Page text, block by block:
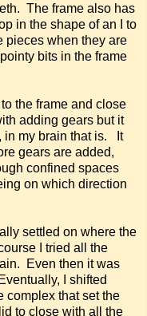
The frame also has
in the shape of an I to
pieces when they are
bits in the frame
the frame and close
adding gears but it
in my brain that is. It
gears are added,
confined spaces
on which direction
settled on where the
I tried all the
Even then it was
I shifted
complex that set the
to close with all the